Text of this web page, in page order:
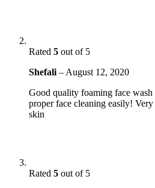
Rated 5 out of 5
Shefali – August 12, 2020
Good quality foaming face
proper face cleaning easily!
skin
Rated 5 out of 5